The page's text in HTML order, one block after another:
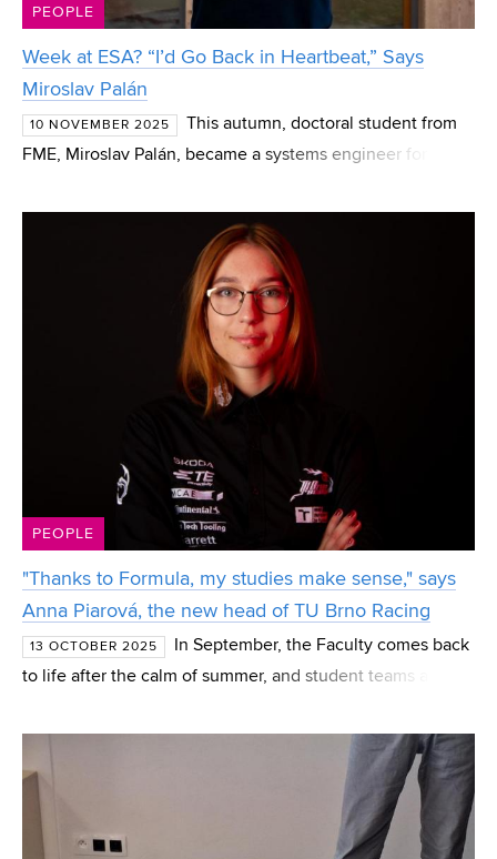
PEOPLE
Week at ESA? “I’d Go Back in Heartbeat,” Says
Miroslav Palán
10 NOVEMBER 2025
This autumn, doctoral student from
FME, Miroslav Palán, became a systems engineer for
a trial run. Together with thirty other young experts fro
PEOPLE
"Thanks to Formula, my studies make sense," says
Anna Piarová, the new head of TU Brno Racing
13 OCTOBER 2025
In September, the Faculty comes back
to life after the calm of summer, and student teams also
for the next season, and in some cases—like the F